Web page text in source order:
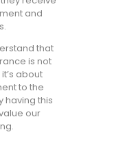
and
that
is not
about
to the
having this
our